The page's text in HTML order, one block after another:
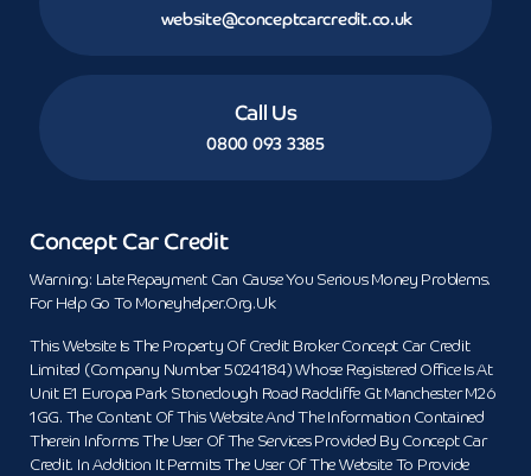
website@conceptcarcredit.co.uk
Call Us
0800 093 3385
Concept Car Credit
Warning: Late Repayment Can Cause You Serious Money Problems.
For Help Go To Moneyhelper.org.uk
This Website Is The Property Of Credit Broker Concept Car Credit
Limited (Company Number 5024184) Whose Registered Office Is At
Unit E1 Europa Park Stoneclough Road Radcliffe Gt Manchester M26
1GG. The Content Of This Website And The Information Contained
Therein Informs The User Of The Services Provided By Concept Car
Credit. In Addition It Permits The User Of The Website To Provide